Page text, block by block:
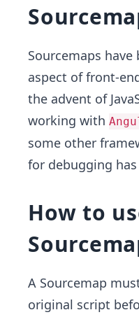
Sourcemaps
aspect of front-
the advent of
working with
some other
for debugging
How to
A Sourcemap
original script